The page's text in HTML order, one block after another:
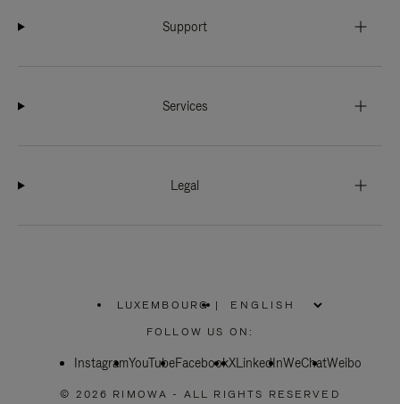
Support
Services
Legal
LUXEMBOURG
PLEASE
SELECT
COUNTRY
|
FOLLOW US ON:
InstagramYouTubeFacebookXLinkedInWeChatWeibo
© 2026 RIMOWA - ALL RIGHTS RESERVED